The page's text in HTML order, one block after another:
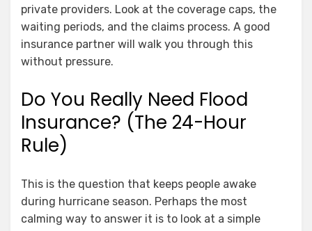
private providers. Look at the coverage caps, the
waiting periods, and the claims process. A good
insurance partner will walk you through this
without pressure.
Do You Really Need Flood
Insurance? (The 24-Hour
Rule)
This is the question that keeps people awake
during hurricane season. Perhaps the most
calming way to answer it is to look at a simple